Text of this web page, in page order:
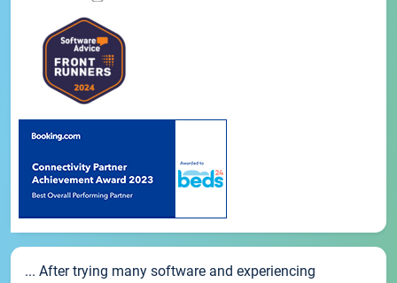
... After trying many software and experiencing